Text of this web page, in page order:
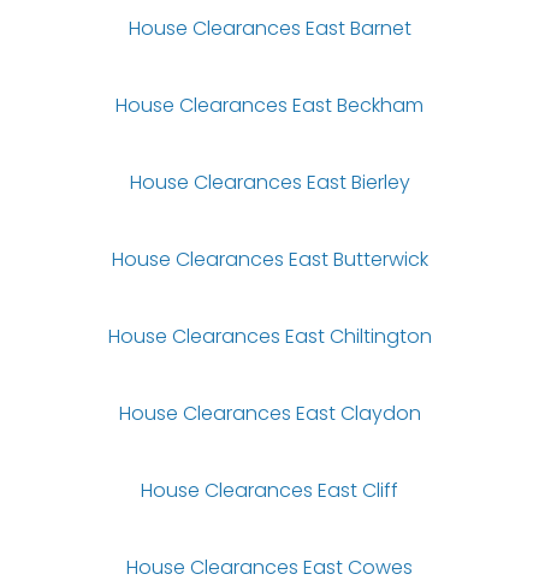
House Clearances East Barnet
House Clearances East Beckham
House Clearances East Bierley
House Clearances East Butterwick
House Clearances East Chiltington
House Clearances East Claydon
House Clearances East Cliff
House Clearances East Cowes